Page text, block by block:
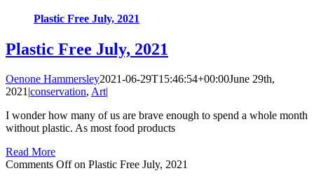
Plastic Free July, 2021
Plastic Free July, 2021
Oenone Hammersley2021-06-29T15:46:54+00:00June 29th,
2021 |conservation, Art|
I wonder how many of us are brave enough to spend a whole month
without plastic. As most food products
Read More
Comments Offon Plastic Free July, 2021